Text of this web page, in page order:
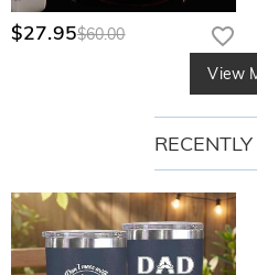
$27.95$60.00
View